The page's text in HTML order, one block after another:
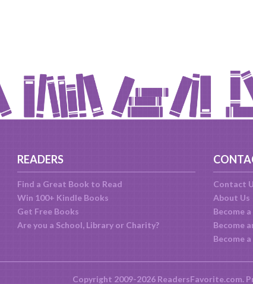
READERS
Find a Great Book to Read
Win 100+ Kindle Books
Get Free Books
Are you a School, Library or Charity?
Contact
About Us
Become
Become
Become
Copyright 2009-2026 ReadersFavorite.com.